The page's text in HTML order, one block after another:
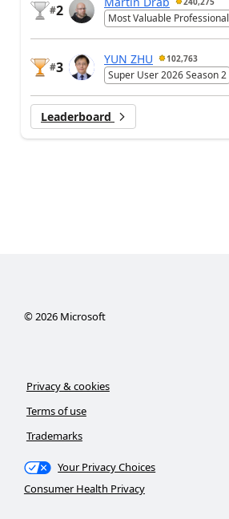
#2 Most Valuable Professional
#3
YUN ZHU 102,763
Super User 2026 Season 2
Leaderboard
©2026Microsoft
Privacy & cookies
Terms of use
Trademarks
Your Privacy Choices
Consumer Health Privacy